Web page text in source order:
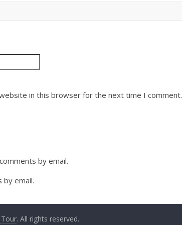
in this browser for the next time I comment.
by email.
email.
. All rights reserved.